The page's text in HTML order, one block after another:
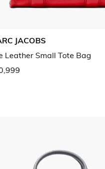
JACOBS
Leather Small Tote Bag